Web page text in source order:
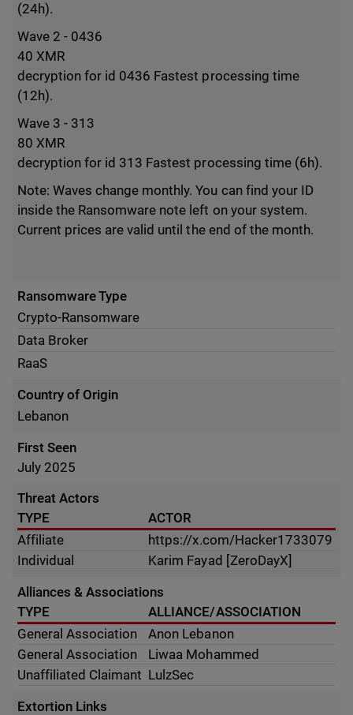
(24h).
Wave 2 - 0436
40 XMR
decryption for id 0436 Fastest processing time
(12h).
Wave 3 - 313
80 XMR
decryption for id 313 Fastest processing time (6h).
Note: Waves change monthly. You can find your ID
inside the Ransomware note left on your system.
Current prices are valid until the end of the month.
Ransomware Type
Crypto-Ransomware
Data Broker
RaaS
Country of Origin
Lebanon
First Seen
July 2025
Threat Actors
TYPE
ACTOR
Affiliate
https://x.com/Hacker1733079
Individual
Karim Fayad [ZeroDayX]
Alliances & Associations
TYPE
ALLIANCE/ASSOCIATION
General Association
Anon Lebanon
General Association
Liwaa Mohammed
Unaffiliated Claimant LulzSec
Extortion Links